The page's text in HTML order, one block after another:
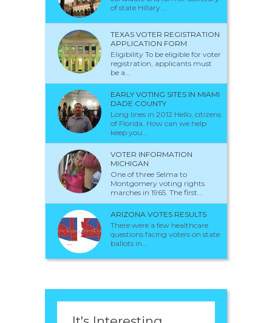
of state Hillary...
TEXAS VOTER REGISTRATION
APPLICATION FORM
Eligibility To be eligible for voter
registration, applicants must
be a...
EARLY VOTING SITES IN MIAMI
DADE COUNTY
Long lines in 2012 Hello, citizens
of Florida. How can we help
keep you...
VOTER INFORMATION
MICHIGAN
One of three Selma to
Montgomery voting rights
marches in 1965. The first...
ARIZONA VOTES RESULTS
There were a few healthcare
questions facing voters on state
ballots in...